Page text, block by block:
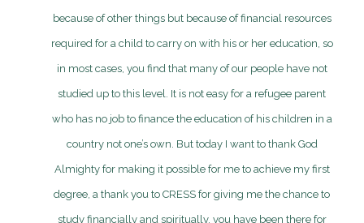
because of other things but because of financial resources
required for a child to carry on with his or her education, so
in most cases, you find that many of our people have not
studied up to this level. It is not easy for a refugee parent
who has no job to finance the education of his children in a
country not one’s own. But today I want to thank God
Almighty for making it possible for me to achieve my first
degree, a thank you to CRESS for giving me the chance to
study financially and spiritually, you have been there for